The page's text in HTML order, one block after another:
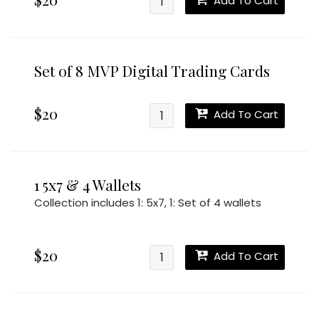
Set of 8 MVP Digital Trading Cards
$20 Add To Cart
1 5x7 & 4 Wallets
Collection includes 1: 5x7,1: Set of 4 wallets
$20 Add To Cart